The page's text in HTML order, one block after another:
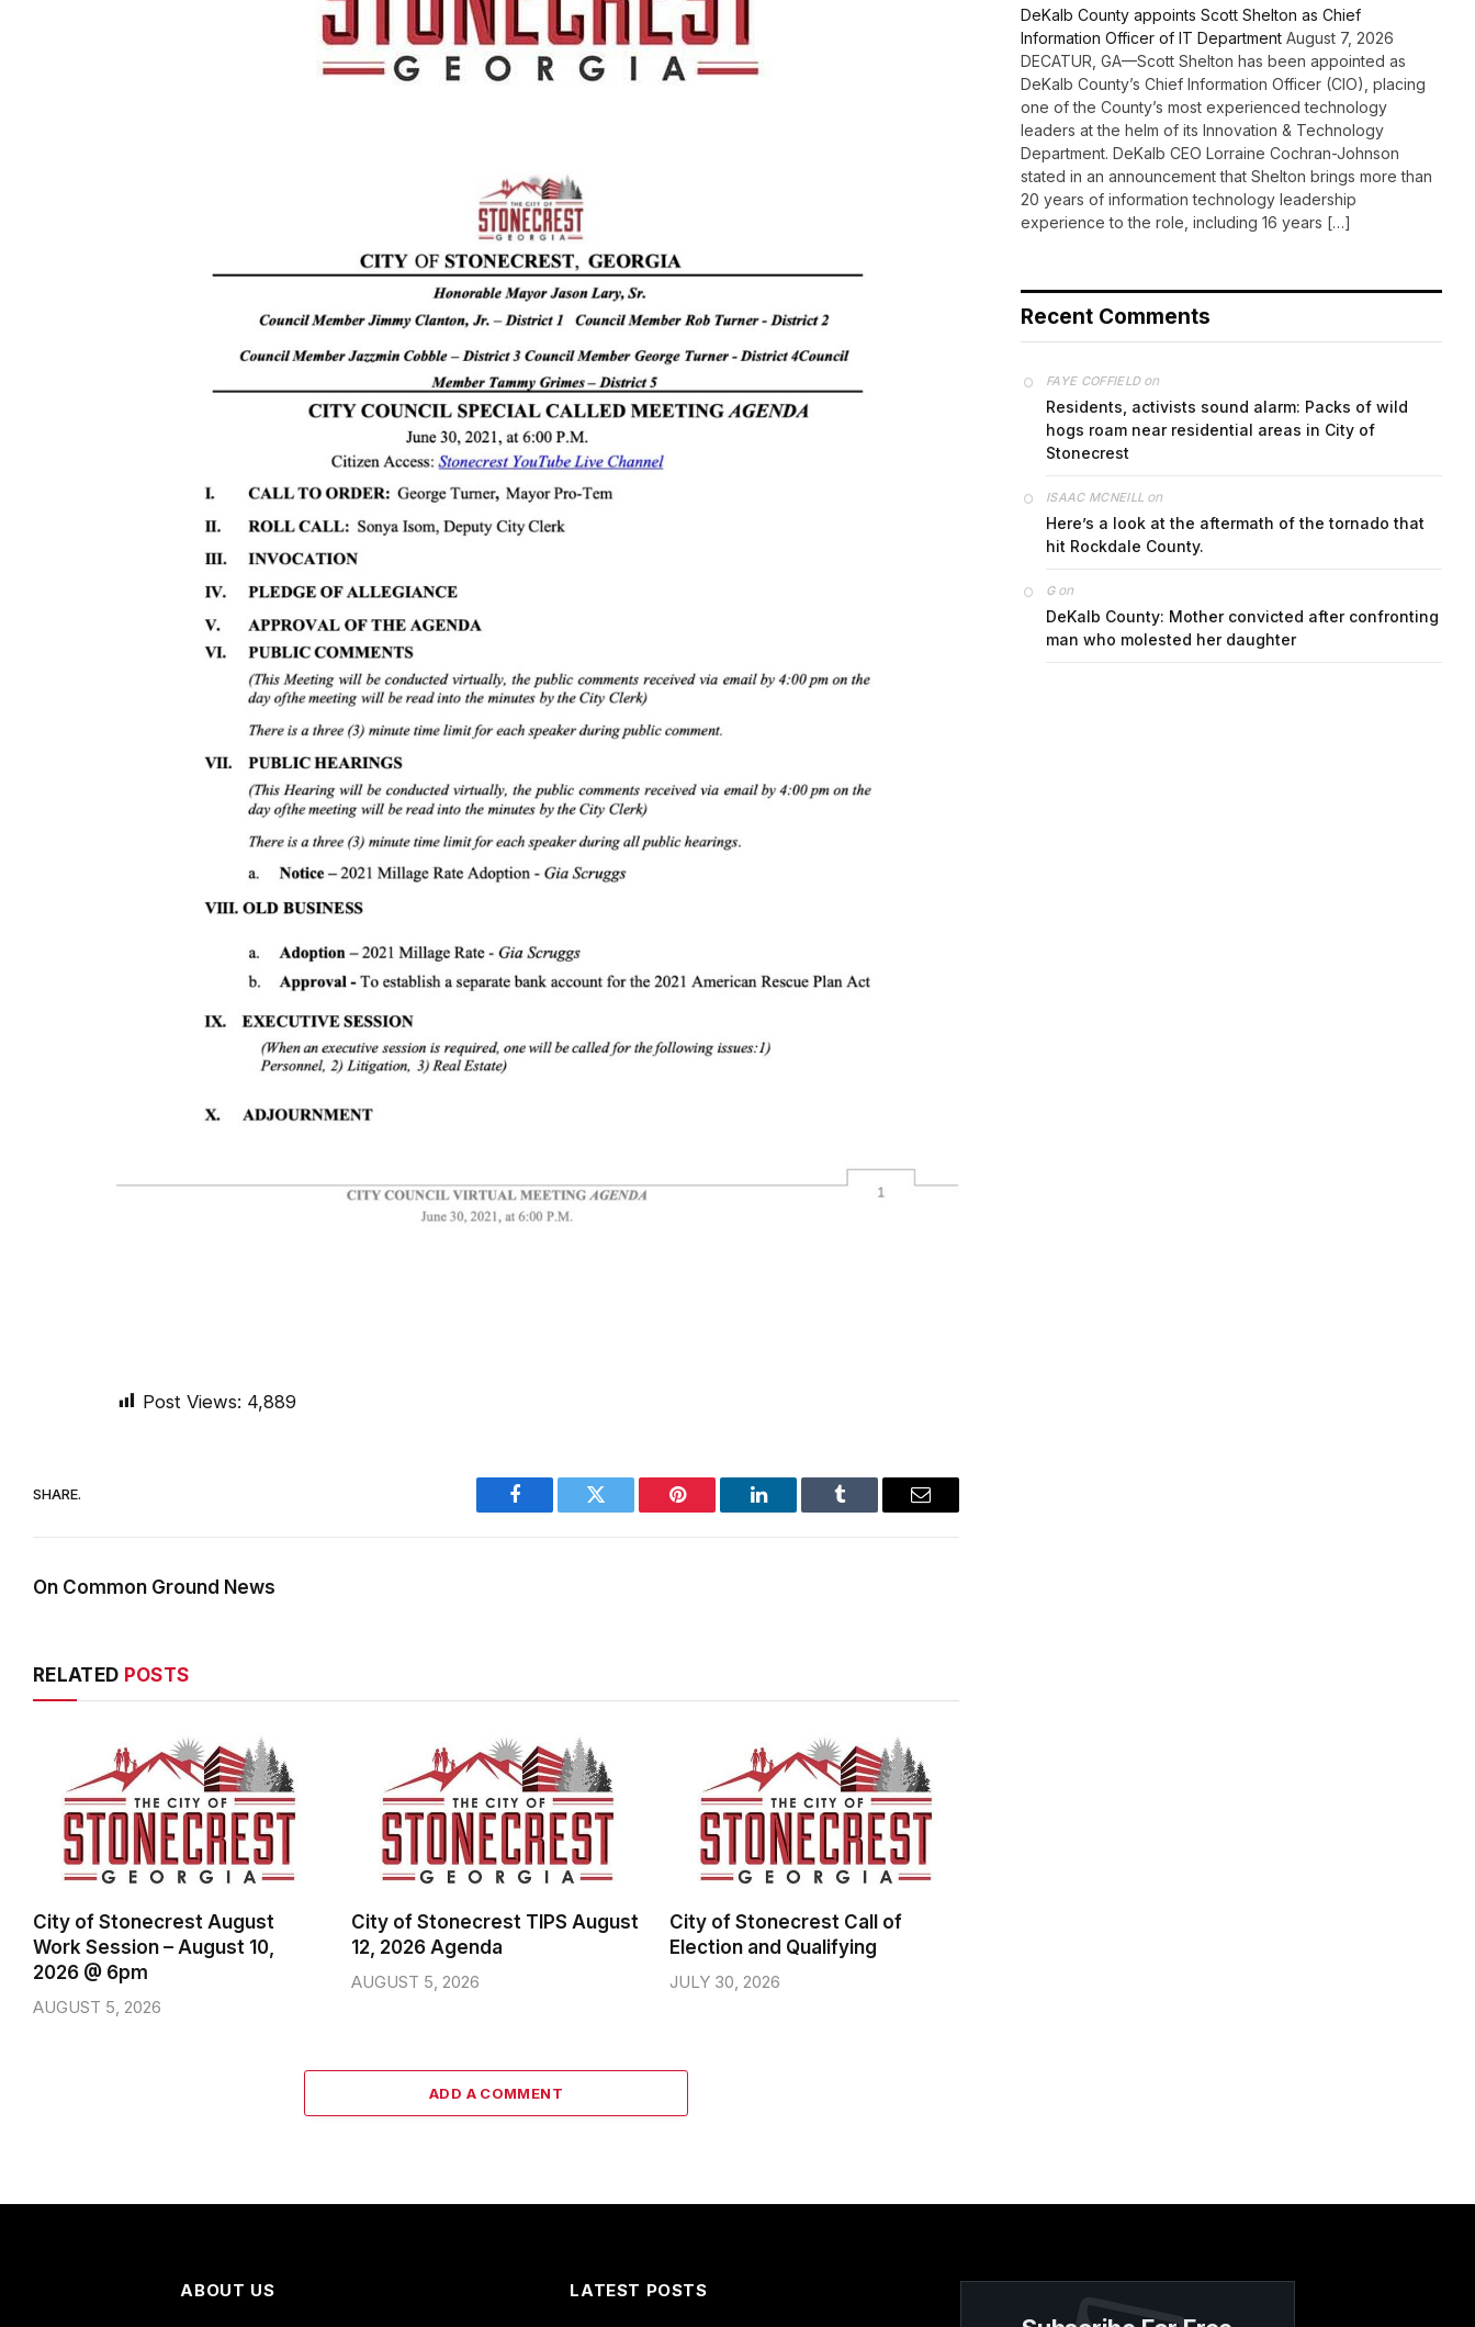
Post Views: 4,889
SHARE.
Facebook Twitter Pinterest LinkedIn Tumblr Email
On Common Ground News
RELATED POSTS
City of Stonecrest August
Work Session – August 10,
2026 @ 6pm
AUGUST 5, 2026
City of Stonecrest TIPS August
12, 2026 Agenda
AUGUST 5, 2026
City of Stonecrest Call of
Election and Qualifying
JULY 30, 2026
ADD A COMMENT
DeKalb County appoints Scott Shelton as Chief
Information Officer of IT Department August 7, 2026
DECATUR, GA—Scott Shelton has been appointed as
DeKalb County’s Chief Information Officer (CIO), placing
one of the County’s most experienced technology
leaders at the helm of its Innovation & Technology
Department. DeKalb CEO Lorraine Cochran-Johnson
stated in an announcement that Shelton brings more than
20 years of information technology leadership
experience to the role, including 16 years […]
Recent Comments
FAYE COFFIELDon
Residents, activists sound alarm: Packs of wild
hogs roam near residential areas in City of
Stonecrest
ISAAC MCNEILL on
Here’s a look at the aftermath of the tornado that
hit Rockdale County.
Gon
DeKalb County: Mother convicted after confronting
man who molested her daughter
ABOUT US LATEST POSTS